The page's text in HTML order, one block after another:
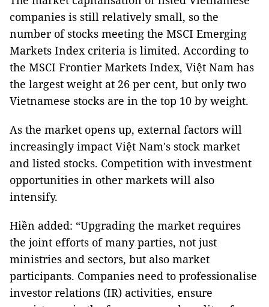
companies is still relatively small, so the
number of stocks meeting the MSCI Emerging
Markets Index criteria is limited. According to
the MSCI Frontier Markets Index, Việt Nam has
the largest weight at 26 per cent, but only two
Vietnamese stocks are in the top 10 by weight.
As the market opens up, external factors will
increasingly impact Việt Nam's stock market
and listed stocks. Competition with investment
opportunities in other markets will also
intensify.
Hiền added: “Upgrading the market requires
the joint efforts of many parties, not just
ministries and sectors, but also market
participants. Companies need to professionalise
investor relations (IR) activities, ensure